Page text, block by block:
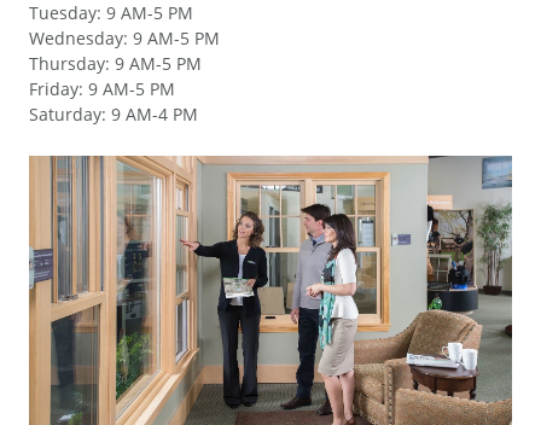
Tuesday: 9 AM-5 PM
Wednesday: 9 AM-5 PM
Thursday: 9 AM-5 PM
Friday: 9 AM-5 PM
Saturday: 9 AM-4 PM